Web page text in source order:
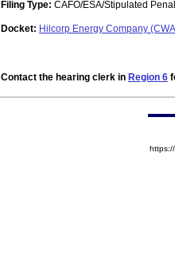
Filing Type: CAFO/ESA/Stipulated
Docket: Hilcorp Energy Company
Contact the hearing clerk in Region 6